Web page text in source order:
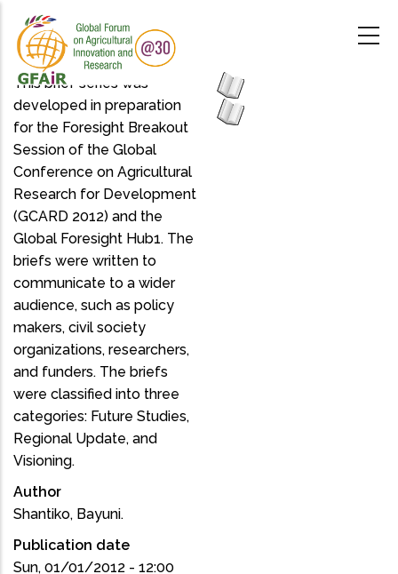
main
content
This brief series was
developed in preparation
for the Foresight Breakout
Session of the Global
Conference on Agricultural
Research for Development
(GCARD 2012) and the
Global Foresight Hub1. The
briefs were written to
communicate to a wider
audience, such as policy
makers, civil society
organizations, researchers,
and funders. The briefs
were classified into three
categories: Future Studies,
Regional Update, and
Visioning.
Author
Shantiko, Bayuni.
Publication date
Sun, 01/01/2012 - 12:00